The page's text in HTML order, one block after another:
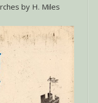
by H. Miles